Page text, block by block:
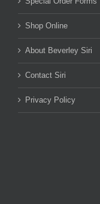
Shop Online
About Beverley Siri
Contact Siri
Privacy Policy